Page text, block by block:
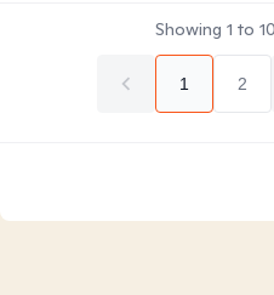
Showing 1 to 10
1 2